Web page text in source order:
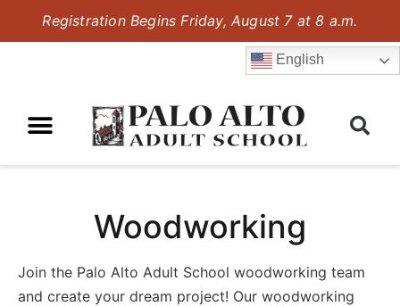
Registration Begins Friday, August 7 at 8 a.m.
English
Woodworking
Join the Palo Alto Adult School woodworking team
and create your dream project! Our woodworking